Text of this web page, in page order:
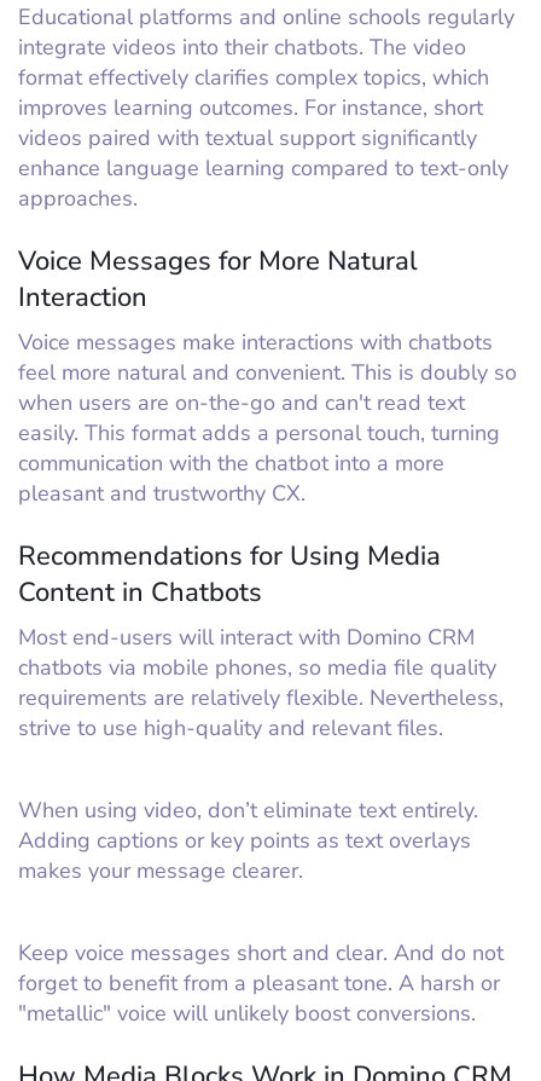
Educational platforms and online schools regularly
integrate videos into their chatbots. The video
format effectively clarifies complex topics, which
improves learning outcomes. For instance, short
videos paired with textual support significantly
enhance language learning compared to text-only
approaches.
Voice Messages for More Natural
Interaction
Voice messages make interactions with chatbots
feel more natural and convenient. This is doubly so
when users are on-the-go and can't read text
easily. This format adds a personal touch, turning
communication with the chatbot into a more
pleasant and trustworthy CX.
Recommendations for Using Media
Content in Chatbots
Most end-users will interact with Domino CRM
chatbots via mobile phones, so media file quality
requirements are relatively flexible. Nevertheless,
strive to use high-quality and relevant files.
When using video, don’t eliminate text entirely.
Adding captions or key points as text overlays
makes your message clearer.
Keep voice messages short and clear. And do not
forget to benefit from a pleasant tone. A harsh or
"metallic" voice will unlikely boost conversions.